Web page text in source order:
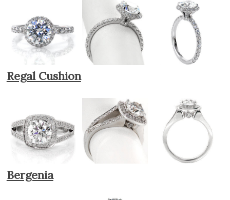
Regal Cushion
Bergenia